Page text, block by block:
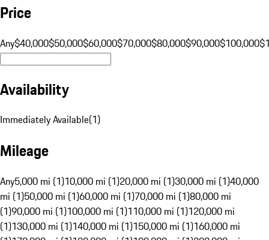
Price
Any$40,000$50,000$60,000$70,000$80,000$90,000$100,000
Availability
Immediately Available(1)
Mileage
Any5,000 mi (1)10,000 mi (1)20,000 mi (1)30,000 mi (1)40,000
mi (1)50,000 mi (1)60,000 mi (1)70,000 mi (1)80,000 mi
(1)90,000 mi (1)100,000 mi (1)110,000 mi (1)120,000 mi
(1)130,000 mi (1)140,000 mi (1)150,000 mi (1)160,000 mi